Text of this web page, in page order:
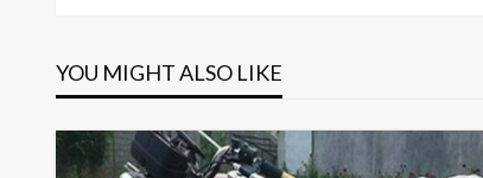
YOU MIGHT ALSO LIKE